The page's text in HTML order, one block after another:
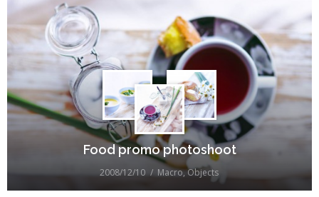
Food promo photoshoot
2008/12/10 Macro,Objects